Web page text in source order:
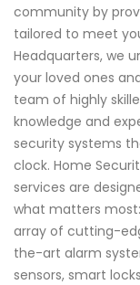
community by
tailored to meet
Headquarters, we
your loved ones
team of highly
knowledge and
security systems
clock. Home
services are
what matters
array of cutting-
the-art alarm
sensors, smart